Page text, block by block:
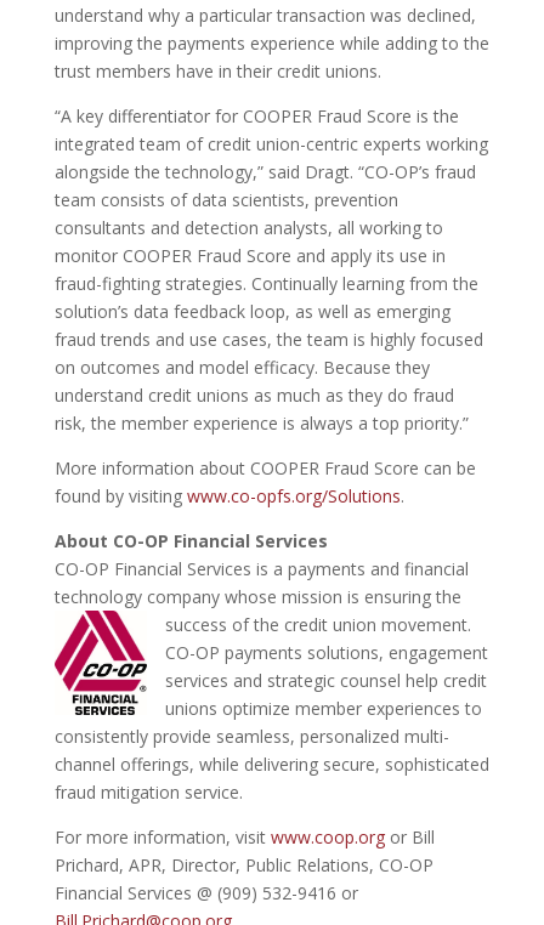
understand why a particular transaction was declined,
improving the payments experience while adding to the
trust members have in their credit unions.
“A key differentiator for COOPER Fraud Score is the
integrated team of credit union-centric experts working
alongside the technology,” said Dragt. “CO-OP’s fraud
team consists of data scientists, prevention
consultants and detection analysts, all working to
monitor COOPER Fraud Score and apply its use in
fraud-fighting strategies. Continually learning from the
solution’s data feedback loop, as well as emerging
fraud trends and use cases, the team is highly focused
on outcomes and model efficacy. Because they
understand credit unions as much as they do fraud
risk, the member experience is always a top priority.”
More information about COOPER Fraud Score can be
found by visiting www.co-opfs.org/Solutions.
About CO-OP Financial Services
CO-OP Financial Services is a payments and financial
technology company whose mission is ensuring the
success of the credit union movement.
CO-OP payments solutions, engagement
services and strategic counsel help credit
unions optimize member experiences to
consistently provide seamless, personalized multi-
channel offerings, while delivering secure, sophisticated
fraud mitigation service.
For more information, visit www.coop.orgor Bill
Prichard, APR, Director, Public Relations, CO-OP
Financial Services @ (909) 532-9416 or
Bill.Prichard@coop.org